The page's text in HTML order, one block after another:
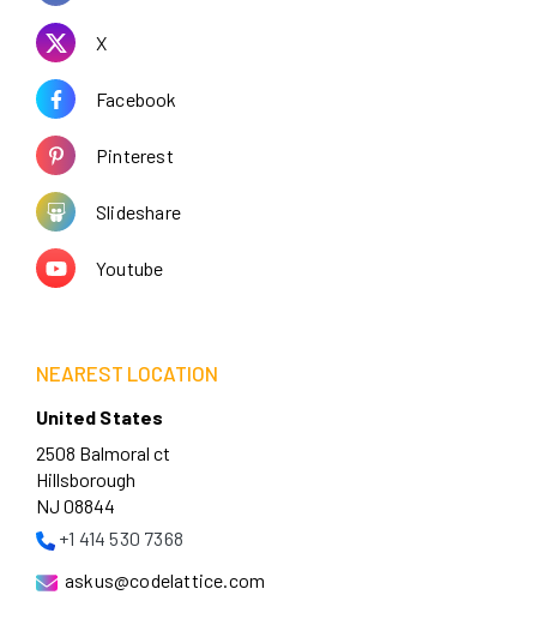
X
Facebook
Pinterest
Slideshare
Youtube
NEAREST LOCATION
United States
2508 Balmoral ct
Hillsborough
NJ 08844
+1 414 530 7368
askus@codelattice.com